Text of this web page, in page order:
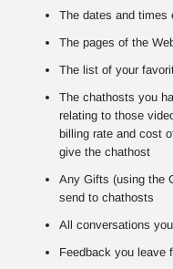
The dates and times
The pages of the
The list of your
The chathosts you
relating to those
billing rate and cost
give the chathost
Any Gifts (using the
send to chathosts
All conversations
Feedback you leave